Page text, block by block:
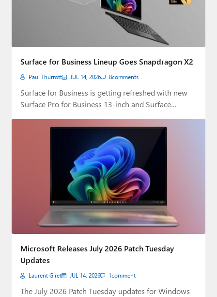
Surface for Business Lineup Goes Snapdragon X2
Paul Thurrott JUL 14, 2026 8comments
Surface for Business is getting refreshed with new
Surface Pro for Business 13-inch and Surface…
Microsoft Releases July 2026 Patch Tuesday
Updates
Laurent Giret JUL 14, 2026 1comment
The July 2026 Patch Tuesday updates for Windows